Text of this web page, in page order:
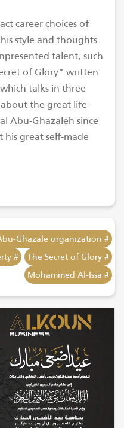
career choices of
style and thoughts
talent, such
of Glory” written
talks in three
the great life
Abu-Ghazaleh since
great self-made
# Talal Abu-Ghazale organization
# The Secret of Glory
# intellectual property
# Mohammed Al-Issa